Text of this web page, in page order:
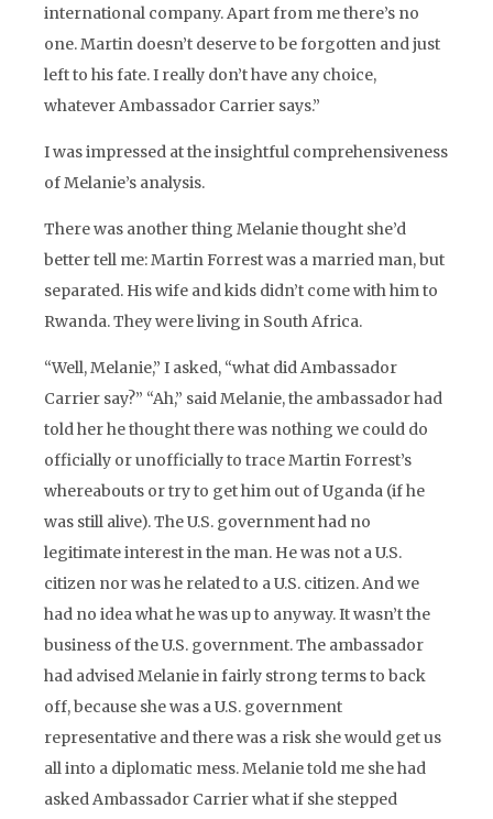
international company. Apart from me there’s no
one. Martin doesn’t deserve to be forgotten and just
left to his fate. I really don’t have any choice,
whatever Ambassador Carrier says.”
I was impressed at the insightful comprehensiveness
of Melanie’s analysis.
There was another thing Melanie thought she’d
better tell me: Martin Forrest was a married man, but
separated. His wife and kids didn’t come with him to
Rwanda. They were living in South Africa.
“Well, Melanie,” I asked, “what did Ambassador
Carrier say?” “Ah,” said Melanie, the ambassador had
told her he thought there was nothing we could do
officially or unofficially to trace Martin Forrest’s
whereabouts or try to get him out of Uganda (if he
was still alive). The U.S. government had no
legitimate interest in the man. He was not a U.S.
citizen nor was he related to a U.S. citizen. And we
had no idea what he was up to anyway. It wasn’t the
business of the U.S. government. The ambassador
had advised Melanie in fairly strong terms to back
off, because she was a U.S. government
representative and there was a risk she would get us
all into a diplomatic mess. Melanie told me she had
asked Ambassador Carrier what if she stepped